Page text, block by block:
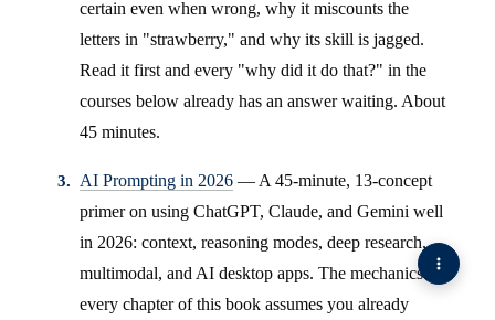
certain even when wrong, why it miscounts the
letters in "strawberry," and why its skill is jagged.
Read it first and every "why did it do that?" in the
courses below already has an answer waiting. About
45 minutes.
AI Prompting in 2026 — A 45-minute, 13-concept
primer on using ChatGPT, Claude, and Gemini well
in 2026: context, reasoning modes, deep research,
multimodal, and AI desktop apps. The mechanics
every chapter of this book assumes you already